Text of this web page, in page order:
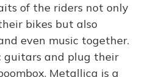
of the riders not only
bikes but also
even music together.
guitars and plug their
Metallica is a